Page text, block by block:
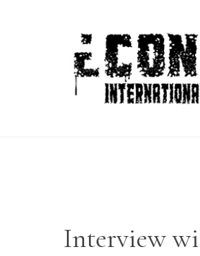
Interview